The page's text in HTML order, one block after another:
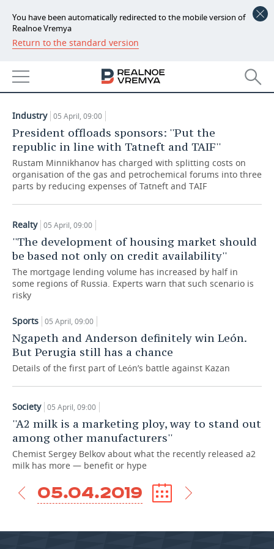
You have been automatically redirected to the mobile version of
Realnoe Vremya
Return to the standard version
NEWS
ECONOMY
BANKS
BUDGET
INVESTMENTS
AGRICULTURE
MACHINE BUILDING
PETROCHEMISTRY
DEFENCE INDUSTRY
POWER ENGINEERING
REALTY
AUTO
BUSINESS
TRANSPORT
SERVICES
IT
MASS MEDIA
TELECOMMUNICATIONS
EVENTS
OUTSIDE
BUSINESS BRUNCH
ONLINE CONFERENCE
OPEN LECTURE
SPORTS
FOOTBALL
HOCKEY
BASKETBALL
КИБЕРСПОРТ
FIGURE SKATING
WATER SPORTS
BANDY
SOCIETY
AUTHORITIES
INFRASTRUCTURE
CULTURE
MEDICINE
EDUCATION
INCIDENTS
GALLERY
STORIES
05.04.2019
Industry 05 April, 09:00
President offloads sponsors: ''Put the
republic in line with Tatneft and TAIF''
Rustam Minnikhanov has charged with splitting costs on
organisation of the gas and petrochemical forums into three
parts by reducing expenses of Tatneft and TAIF
Realty 05 April, 09:00
''The development of housing market should
be based not only on credit availability''
The mortgage lending volume has increased by half in
some regions of Russia. Experts warn that such scenario is
risky
Sports 05 April, 09:00
Ngapeth and Anderson definitely win León.
But Perugia still has a chance
Details of the first part of León’s battle against Kazan
Society 05 April, 09:00
''A2 milk is a marketing ploy, way to stand out
among other manufacturers''
Chemist Sergey Belkov about what the recently released a2
milk has more — benefit or hype
05.04.2019